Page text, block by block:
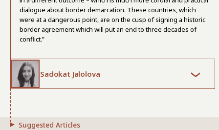
dialogue about border demarcation. These countries, which
were at a dangerous point, are on the cusp of signing a historic
border agreement which will put an end to three decades of
conflict.”
Sadokat Jalolova
Suggested Articles